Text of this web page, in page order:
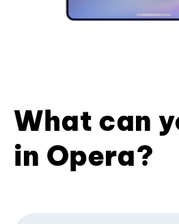
What can
in Opera?